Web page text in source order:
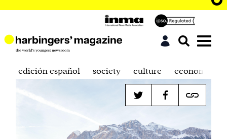
edición español society culture economics